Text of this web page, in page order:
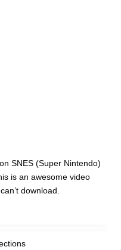
SNES (Super Nintendo)
is an awesome video
download.